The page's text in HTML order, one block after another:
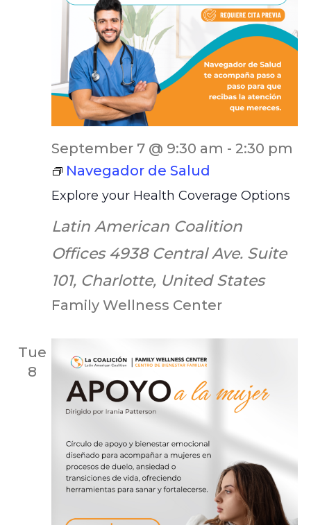
Explore your Health Coverage Options
September 7 @ 9:30 am - 2:30 pm
Navegador de Salud
Latin American Coalition
Offices 4938 Central Ave. Suite
101, Charlotte, United States
Family Wellness Center
Tue
8